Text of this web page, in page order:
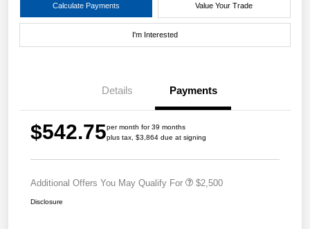
Calculate Payments Value Your Trade
I'm Interested
Details Payments
$542.75per month for 39 months
plus tax, $3,864 due at signing
Additional Offers You May Qualify For $2,500
Disclosure